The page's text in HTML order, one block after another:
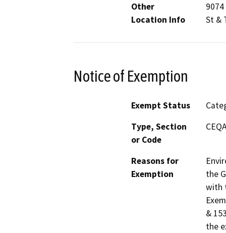
Other
Location Info
St &
Notice of Exemption
Exempt Status
Type, Section
or Code
Reasons for
Exemption
the
with
&
the